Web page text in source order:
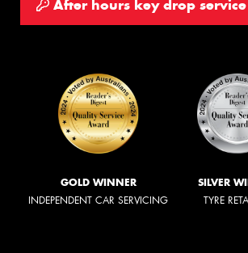
After hours key drop service
GOLD WINNER
INDEPENDENT CAR SERVICING
SILVER
TYRE